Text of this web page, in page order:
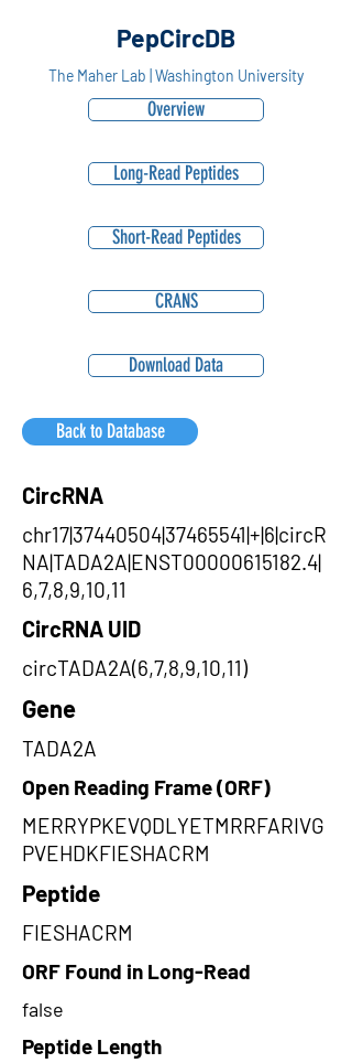
PepCircDB
The Maher Lab | Washington University
Overview
Long-Read Peptides
Short-Read Peptides
CRANS
Download Data
Back to Database
CircRNA
chr17|37440504|37465541|+|6|circR
NA|TADA2A|ENST00000615182.4|
6,7,8,9,10,11
CircRNA UID
circTADA2A(6,7,8,9,10,11)
Gene
TADA2A
Open Reading Frame (ORF)
MERRYPKEVQDLYETMRRFARIVG
PVEHDKFIESHACRM
Peptide
FIESHACRM
ORF Found in Long-Read
false
Peptide Length